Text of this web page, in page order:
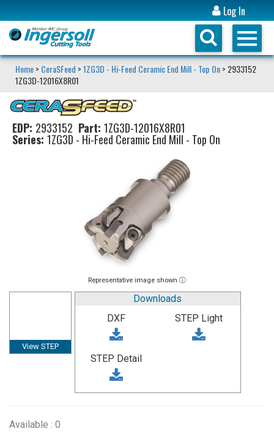
Log In
Home> CeraSFeed >1ZG3D - Hi-Feed Ceramic End Mill - Top On> 2933152
1ZG3D-12016X8R01
EDP: 2933152 Part: 1ZG3D-12016X8R01
Series: 1ZG3D - Hi-Feed Ceramic End Mill - Top On
Representative image shown ⓘ
View STEP
Downloads
DXF
STEP Light
STEP Detail
Available : 0